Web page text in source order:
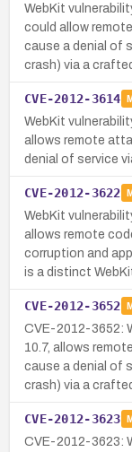
WebKit
could allow
cause a denial of
crash) via a crafted
CVE-2012-3614
WebKit
allows remote
denial of service
CVE-2012-3622
WebKit
allows remote
corruption and
is a distinct
CVE-2012-3652
CVE-2012-3652:
10.7, allows
cause a denial of
crash) via a
CVE-2012-3623
CVE-2012-3623: